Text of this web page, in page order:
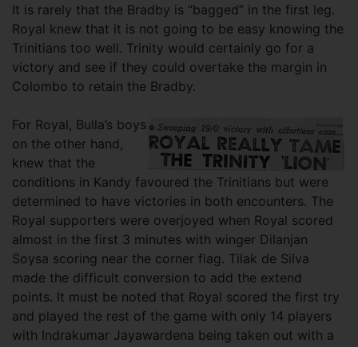
It is rarely that the Bradby is “bagged” in the first leg.
Royal knew that it is not going to be easy knowing the
Trinitians too well. Trinity would certainly go for a
victory and see if they could overtake the margin in
Colombo to retain the Bradby.
For Royal, Bulla’s boys
on the other hand,
knew that the
conditions in Kandy favoured the Trinitians but were
determined to have victories in both encounters. The
Royal supporters were overjoyed when Royal scored
almost in the first 3 minutes with winger Dilanjan
Soysa scoring near the corner flag. Tilak de Silva
made the difficult conversion to add the extend
points. It must be noted that Royal scored the first try
and played the rest of the game with only 14 players
with Indrakumar Jayawardena being taken out with a